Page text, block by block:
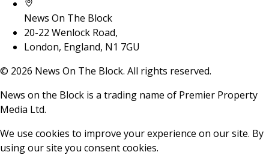
News On The Block
20-22 Wenlock Road,
London, England, N1 7GU
© 2026 News On The Block. All rights reserved.
News on the Block is a trading name of Premier Property
Media Ltd.
We use cookies to improve your experience on our site. By
using our site you consent cookies.